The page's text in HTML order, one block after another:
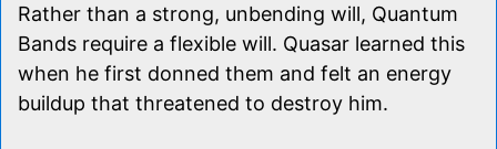
Rather than a strong, unbending will, Quantum
Bands require a flexible will. Quasar learned this
when he first donned them and felt an energy
buildup that threatened to destroy him.